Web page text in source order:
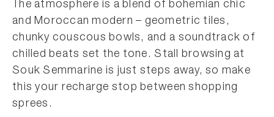
The atmosphere is a blend of bohemian chic
and Moroccan modern – geometric tiles,
chunky couscous bowls, and a soundtrack of
chilled beats set the tone. Stall browsing at
Souk Semmarine is just steps away, so make
this your recharge stop between shopping
sprees.